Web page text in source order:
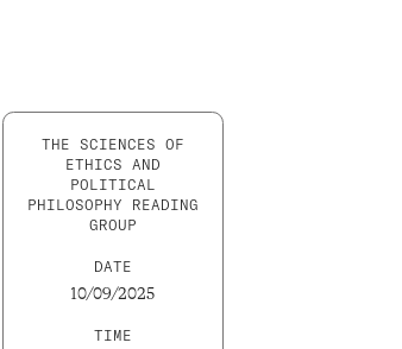
THE SCIENCES OF
ETHICS AND
POLITICAL
PHILOSOPHY READING
GROUP
DATE
10/09/2025
TIME